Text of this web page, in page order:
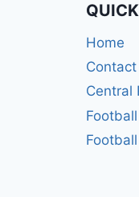
Home
Contact
Central